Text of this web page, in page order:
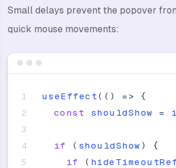
Small delays prevent the popover
quick mouse movements:
useEffect( ( ) = >
{
const
shouldShow =
if ( shouldShow )
{
if
(